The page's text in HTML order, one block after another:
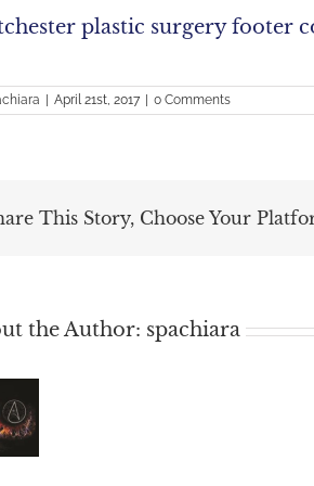
plastic surgery footer
April 21st, 2017 0 Comments
This Story, Choose Your
the Author: spachiara